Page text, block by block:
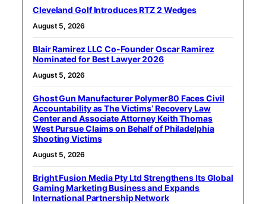
Cleveland Golf Introduces RTZ 2 Wedges
August 5, 2026
Blair Ramirez LLC Co-Founder Oscar Ramirez
Nominated for Best Lawyer 2026
August 5, 2026
Ghost Gun Manufacturer Polymer80 Faces Civil
Accountability as The Victims’ Recovery Law
Center and Associate Attorney Keith Thomas
West Pursue Claims on Behalf of Philadelphia
Shooting Victims
August 5, 2026
Bright Fusion Media Pty Ltd Strengthens Its Global
Gaming Marketing Business and Expands
International Partnership Network